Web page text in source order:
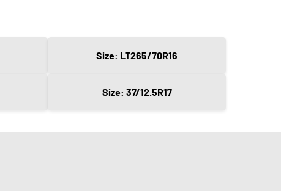
Size: LT265/70R16
Size: 37/12.5R17